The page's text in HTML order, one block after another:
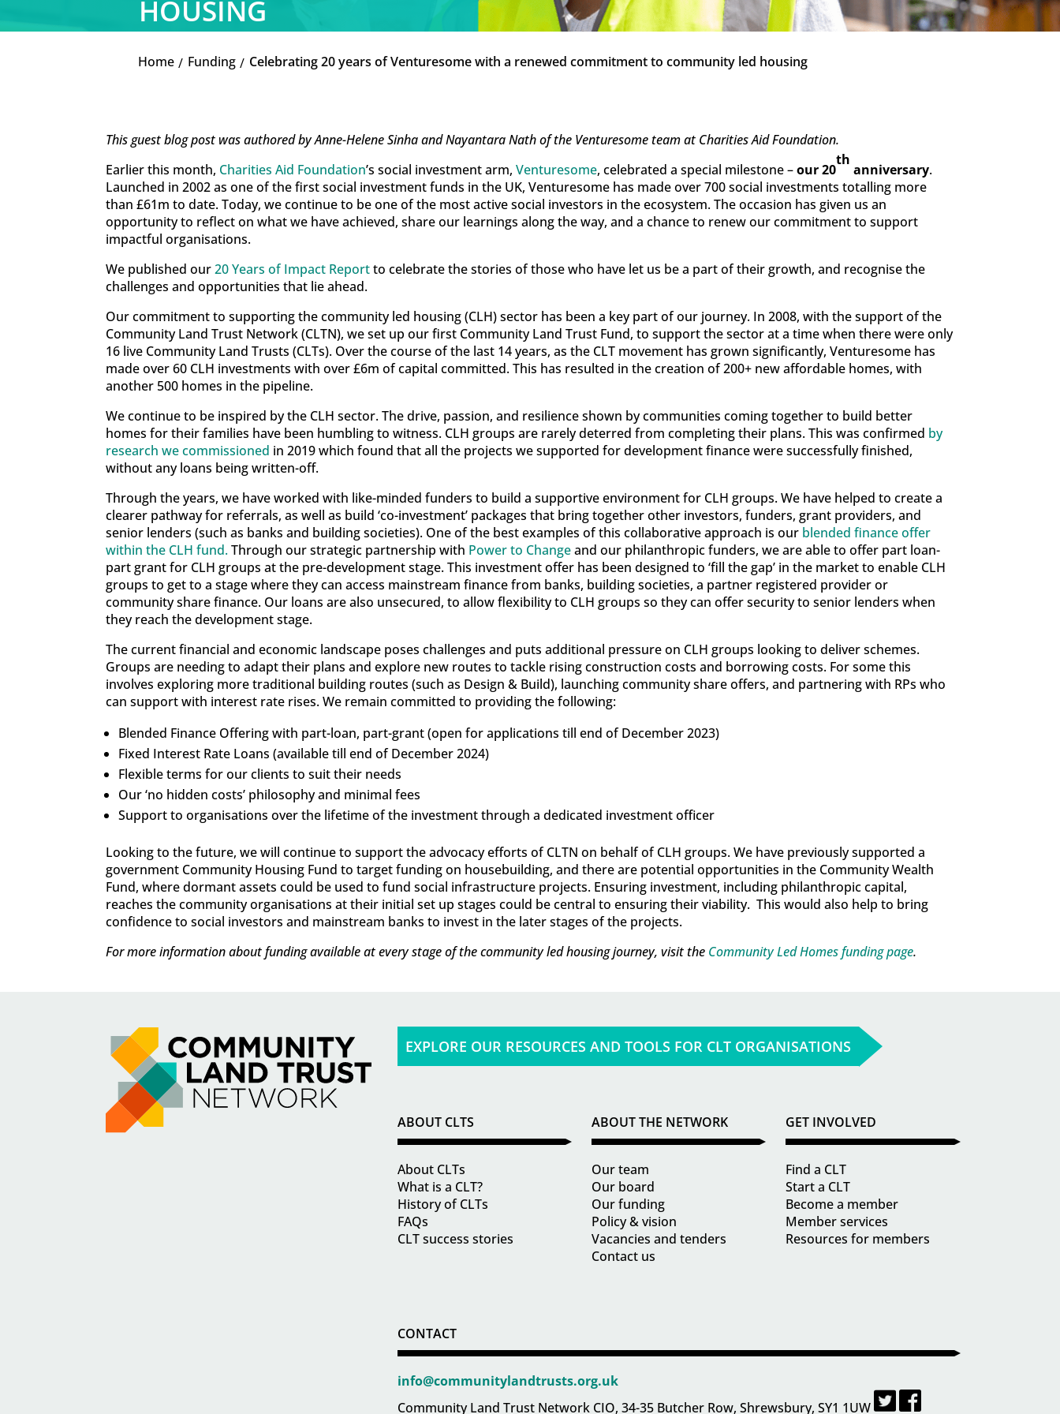
HOUSING
Home K Funding KCelebrating 20 years of Venturesome with a renewed commitment to community led housing
This guest blog post was authored by Anne-Helene Sinha and Nayantara Nath of the Venturesome team at Charities Aid Foundation.
Earlier this month, Charities Aid Foundation’s social investment arm,Venturesome, celebrated a special milestone –our 20
th
anniversary.
Launched in 2002 as one of the first social investment funds in the UK, Venturesome has made over 700 social investments totalling more
than £61m to date. Today, we continue to be one of the most active social investors in the ecosystem. The occasion has given us an
opportunity to reflect on what we have achieved, share our learnings along the way, and a chance to renew our commitment to support
impactful organisations.
We published our20 Years of Impact Reportto celebrate the stories of those who have let us be a part of their growth, and recognise the
challenges and opportunities that lie ahead.
Our commitment to supporting the community led housing (CLH) sector has been a key part of our journey. In 2008, with the support of the
Community Land Trust Network (CLTN), we set up our first Community Land Trust Fund, to support the sector at a time when there were only
16 live Community Land Trusts (CLTs). Over the course of the last 14 years, as the CLT movement has grown significantly, Venturesome has
made over 60 CLH investments with over £6m of capital committed. This has resulted in the creation of 200+ new affordable homes, with
another 500 homes in the pipeline.
We continue to be inspired by the CLH sector. The drive, passion, and resilience shown by communities coming together to build better
homes for their families have been humbling to witness. CLH groups are rarely deterred from completing their plans. This was confirmed by
research we commissioned in 2019 which found that all the projects we supported for development finance were successfully finished,
without any loans being written-off.
Through the years, we have worked with like-minded funders to build a supportive environment for CLH groups. We have helped to create a
clearer pathway for referrals, as well as build ‘co-investment’ packages that bring together other investors, funders, grant providers, and
senior lenders (such as banks and building societies). One of the best examples of this collaborative approach is our blended finance offer
within the CLH fund.Through our strategic partnership with Power to Changeand our philanthropic funders, we are able to offer part loan-
part grant for CLH groups at the pre-development stage. This investment offer has been designed to ‘fill the gap’ in the market to enable CLH
groups to get to a stage where they can access mainstream finance from banks, building societies, a partner registered provider or
community share finance. Our loans are also unsecured, to allow flexibility to CLH groups so they can offer security to senior lenders when
they reach the development stage.
The current financial and economic landscape poses challenges and puts additional pressure on CLH groups looking to deliver schemes.
Groups are needing to adapt their plans and explore new routes to tackle rising construction costs and borrowing costs. For some this
involves exploring more traditional building routes (such as Design & Build), launching community share offers, and partnering with RPs who
can support with interest rate rises. We remain committed to providing the following:
Blended Finance Offering with part-loan, part-grant (open for applications till end of December 2023)
Fixed Interest Rate Loans (available till end of December 2024)
Flexible terms for our clients to suit their needs
Our ‘no hidden costs’ philosophy and minimal fees
Support to organisations over the lifetime of the investment through a dedicated investment officer
Looking to the future, we will continue to support the advocacy efforts of CLTN on behalf of CLH groups. We have previously supported a
government Community Housing Fund to target funding on housebuilding, and there are potential opportunities in the Community Wealth
Fund, where dormant assets could be used to fund social infrastructure projects. Ensuring investment, including philanthropic capital,
reaches the community organisations at their initial set up stages could be central to ensuring their viability. This would also help to bring
confidence to social investors and mainstream banks to invest in the later stages of the projects.
For more information about funding available at every stage of the community led housing journey, visit the Community Led Homes funding page.
EXPLORE OUR RESOURCES AND TOOLS FOR CLT ORGANISATIONS
ABOUT CLTS
About CLTs
What is a CLT?
History of CLTs
FAQs
CLT success stories
ABOUT THE NETWORK
Our team
Our board
Our funding
Policy & vision
Vacancies and tenders
Contact us
GET INVOLVED
Find a CLT
Start a CLT
Become a member
Member services
Resources for members
CONTACT
info@communitylandtrusts.org.uk
Community Land Trust Network CIO, 34-35 Butcher Row, Shrewsbury, SY1 1UW